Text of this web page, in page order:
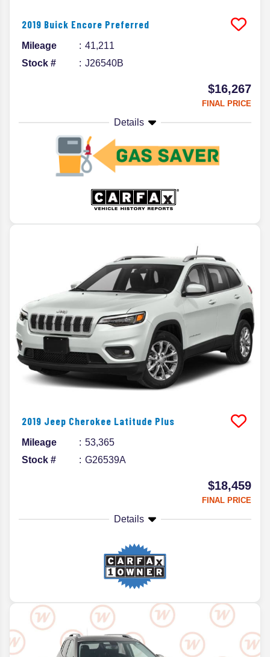
2019 Buick Encore Preferred
Mileage
41,211
Stock #
J26540B
$16,267
FINAL PRICE
Details
2019 Jeep Cherokee Latitude Plus
Mileage
53,365
Stock #
G26539A
$18,459
FINAL PRICE
Details